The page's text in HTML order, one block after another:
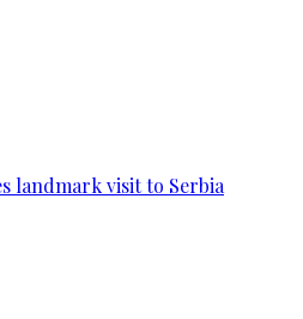
landmark visit to Serbia